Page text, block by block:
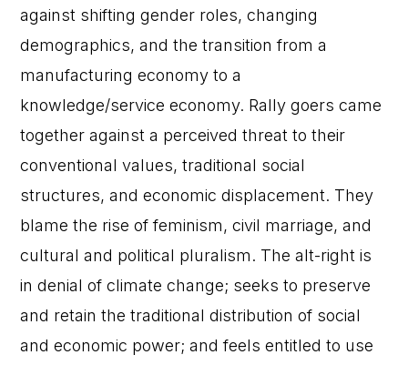
against shifting gender roles, changing
demographics, and the transition from a
manufacturing economy to a
knowledge/service economy. Rally goers came
together against a perceived threat to their
conventional values, traditional social
structures, and economic displacement. They
blame the rise of feminism, civil marriage, and
cultural and political pluralism. The alt-right is
in denial of climate change; seeks to preserve
and retain the traditional distribution of social
and economic power; and feels entitled to use